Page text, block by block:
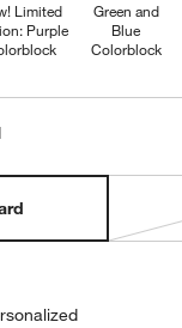
Limited
Purple
Green and
Blue
Colorblock